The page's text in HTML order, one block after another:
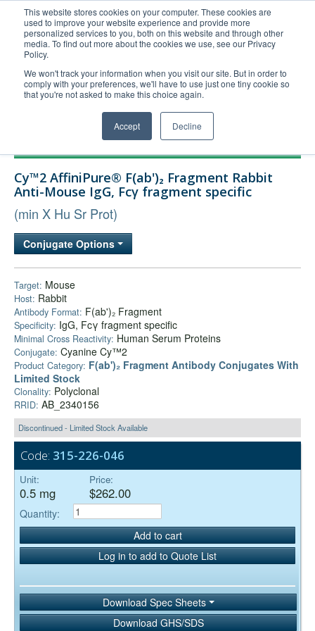
This website stores cookies on your computer. These cookies are
used to improve your website experience and provide more
personalized services to you, both on this website and through other
media. To find out more about the cookies we use, see our Privacy
Policy.
We won't track your information when you visit our site. But in order to
comply with your preferences, we'll have to use just one tiny cookie so
that you're not asked to make this choice again.
Accept Decline
United+States
800-367-5296
Login/Register
Order Upload
Technical Support
Bulk Service
Cy™2 AffiniPure® F(ab')₂ Fragment Rabbit
Anti-Mouse IgG, Fcγ fragment specific
(min X Hu Sr Prot)
Conjugate Options
Target: Mouse
Host: Rabbit
Antibody Format: F(ab')₂ Fragment
Specificity: IgG, Fcγ fragment specific
Minimal Cross Reactivity: Human Serum Proteins
Conjugate: Cyanine Cy™2
Product Category: F(ab')₂ Fragment Antibody Conjugates With
Limited Stock
Clonality: Polyclonal
RRID: AB_2340156
Discontinued - Limited Stock Available
Code: 315-226-046
Unit:
0.5 mg
Price:
$262.00
Quantity:
Add to cart
Log in to add to Quote List
Download Spec Sheets
Download GHS/SDS